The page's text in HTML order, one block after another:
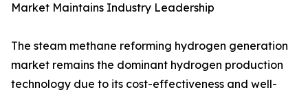
Market Maintains Industry Leadership
The steam methane reforming hydrogen generation
market remains the dominant hydrogen production
technology due to its cost-effectiveness and well-